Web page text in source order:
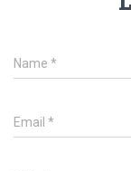
Name *
Email *